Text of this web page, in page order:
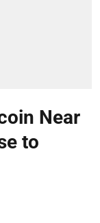
Near
to